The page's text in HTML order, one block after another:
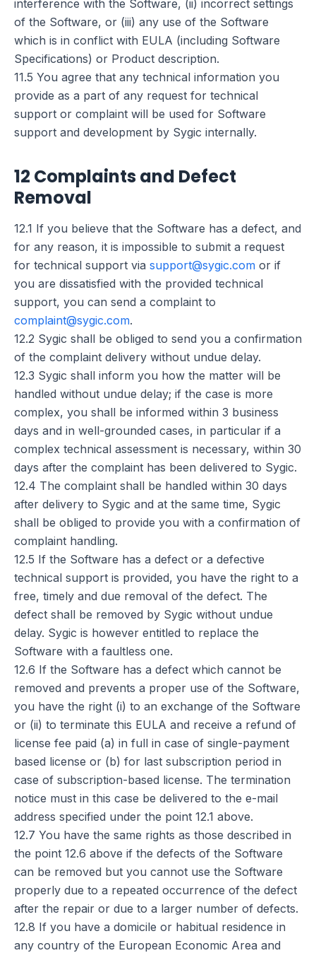
interference with the Software, (ii) incorrect settings
of the Software, or (iii) any use of the Software
which is in conflict with EULA (including Software
Specifications) or Product description.
11.5 You agree that any technical information you
provide as a part of any request for technical
support or complaint will be used for Software
support and development by Sygic internally.
12 Complaints and Defect
Removal
12.1 If you believe that the Software has a defect, and
for any reason, it is impossible to submit a request
for technical support via support@sygic.com or if
you are dissatisfied with the provided technical
support, you can send a complaint to
complaint@sygic.com.
12.2 Sygic shall be obliged to send you a confirmation
of the complaint delivery without undue delay.
12.3 Sygic shall inform you how the matter will be
handled without undue delay; if the case is more
complex, you shall be informed within 3 business
days and in well-grounded cases, in particular if a
complex technical assessment is necessary, within 30
days after the complaint has been delivered to Sygic.
12.4 The complaint shall be handled within 30 days
after delivery to Sygic and at the same time, Sygic
shall be obliged to provide you with a confirmation of
complaint handling.
12.5 If the Software has a defect or a defective
technical support is provided, you have the right to a
free, timely and due removal of the defect. The
defect shall be removed by Sygic without undue
delay. Sygic is however entitled to replace the
Software with a faultless one.
12.6 If the Software has a defect which cannot be
removed and prevents a proper use of the Software,
you have the right (i) to an exchange of the Software
or (ii) to terminate this EULA and receive a refund of
license fee paid (a) in full in case of single-payment
based license or (b) for last subscription period in
case of subscription-based license. The termination
notice must in this case be delivered to the e-mail
address specified under the point 12.1 above.
12.7 You have the same rights as those described in
the point 12.6 above if the defects of the Software
can be removed but you cannot use the Software
properly due to a repeated occurrence of the defect
after the repair or due to a larger number of defects.
12.8 If you have a domicile or habitual residence in
any country of the European Economic Area and